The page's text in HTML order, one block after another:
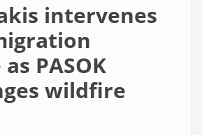
intervenes
PASOK
wildfire